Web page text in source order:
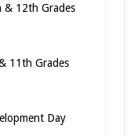
& 12th Grades
11th Grades
Day